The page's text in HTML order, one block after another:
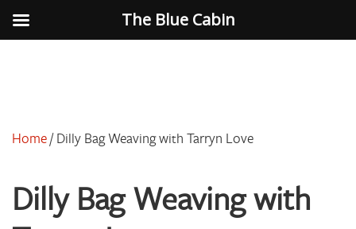
Home/ Dilly Bag Weaving with Tarryn Love
Dilly Bag Weaving with
The Blue Cabin